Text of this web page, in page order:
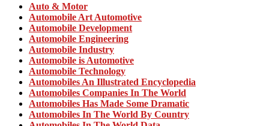
Auto & Motor
Automobile Art Automotive
Automobile Development
Automobile Engineering
Automobile Industry
Automobile is Automotive
Automobile Technology
Automobiles An Illustrated Encyclopedia
Automobiles Companies In The World
Automobiles Has Made Some Dramatic
Automobiles In The World By Country